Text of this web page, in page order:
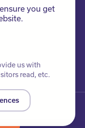
products!
reserved
you get
us with
read, etc.